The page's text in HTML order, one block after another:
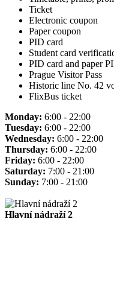
Ticket
Electronic coupon
Paper coupon
PID card
Student card
PID card and paper
Prague Visitor Pass
Historic line No. 42
FlixBus ticket
Monday: 6:00 - 22:00
Tuesday: 6:00 - 22:00
Wednesday: 6:00 - 22:00
Thursday: 6:00 - 22:00
Friday: 6:00 - 22:00
Saturday: 7:00 - 21:00
Sunday: 7:00 - 21:00
Hlavní nádraží 2